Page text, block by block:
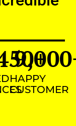
+
HAPPY
CUSTOMER
9,000